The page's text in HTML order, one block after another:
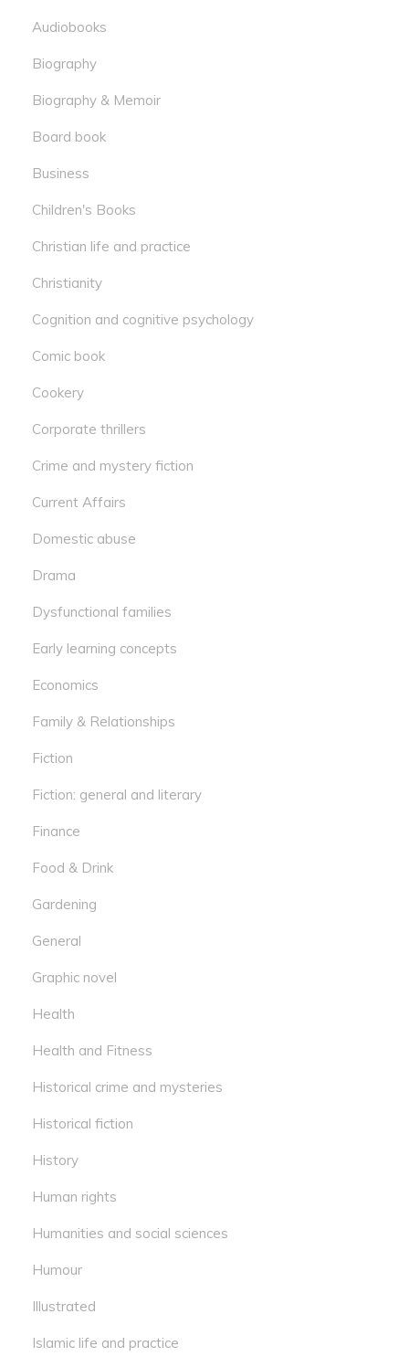
Audiobooks
Biography
Biography & Memoir
Board book
Business
Children's Books
Christian life and practice
Christianity
Cognition and cognitive psychology
Comic book
Cookery
Corporate thrillers
Crime and mystery fiction
Current Affairs
Domestic abuse
Drama
Dysfunctional families
Early learning concepts
Economics
Family & Relationships
Fiction
Fiction: general and literary
Finance
Food & Drink
Gardening
General
Graphic novel
Health
Health and Fitness
Historical crime and mysteries
Historical fiction
History
Human rights
Humanities and social sciences
Humour
Illustrated
Islamic life and practice